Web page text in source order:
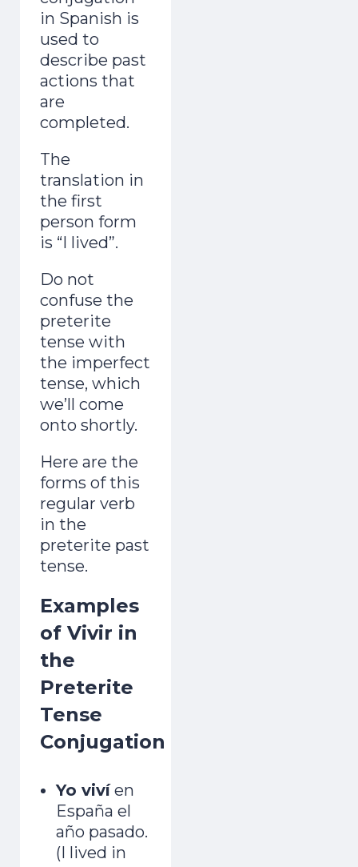
in Spanish is
used to
describe past
actions that
are
completed.
The
translation in
the first
person form
is “I lived”.
Do not
confuse the
preterite
tense with
the imperfect
tense, which
we’ll come
onto shortly.
Here are the
forms of this
regular verb
in the
preterite past
tense.
Examples
of Vivir in
the
Preterite
Tense
Conjugation
Yo vivíen
España el
año pasado.
(I lived in
adult and now gets mistaken for a native.
Day 1 lands the second you join.
Start the Free Crash Course →
Free forever. No spam. Unsubscribe in